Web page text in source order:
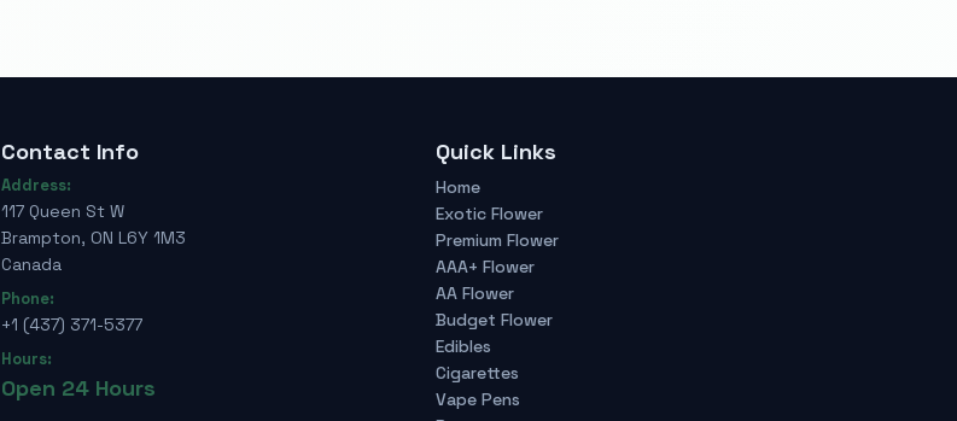
Contact Info
Address:
117 Queen St W
Brampton, ON L6Y 1M3
Canada
Phone:
+1 (437) 371-5377
Hours:
Open 24 Hours
Quick Links
Home
Exotic Flower
Premium Flower
AAA+ Flower
AA Flower
Budget Flower
Edibles
Cigarettes
Vape Pens